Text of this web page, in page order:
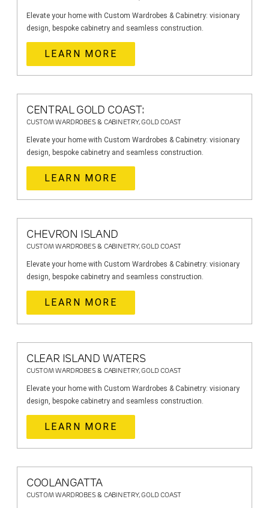
Elevate your home with Custom Wardrobes & Cabinetry: visionary
design, bespoke cabinetry and seamless construction.
LEARN MORE
CENTRAL GOLD COAST:
CUSTOM WARDROBES & CABINETRY, GOLD COAST
Elevate your home with Custom Wardrobes & Cabinetry: visionary
design, bespoke cabinetry and seamless construction.
LEARN MORE
CHEVRON ISLAND
CUSTOM WARDROBES & CABINETRY, GOLD COAST
Elevate your home with Custom Wardrobes & Cabinetry: visionary
design, bespoke cabinetry and seamless construction.
LEARN MORE
CLEAR ISLAND WATERS
CUSTOM WARDROBES & CABINETRY, GOLD COAST
Elevate your home with Custom Wardrobes & Cabinetry: visionary
design, bespoke cabinetry and seamless construction.
LEARN MORE
COOLANGATTA
CUSTOM WARDROBES & CABINETRY, GOLD COAST